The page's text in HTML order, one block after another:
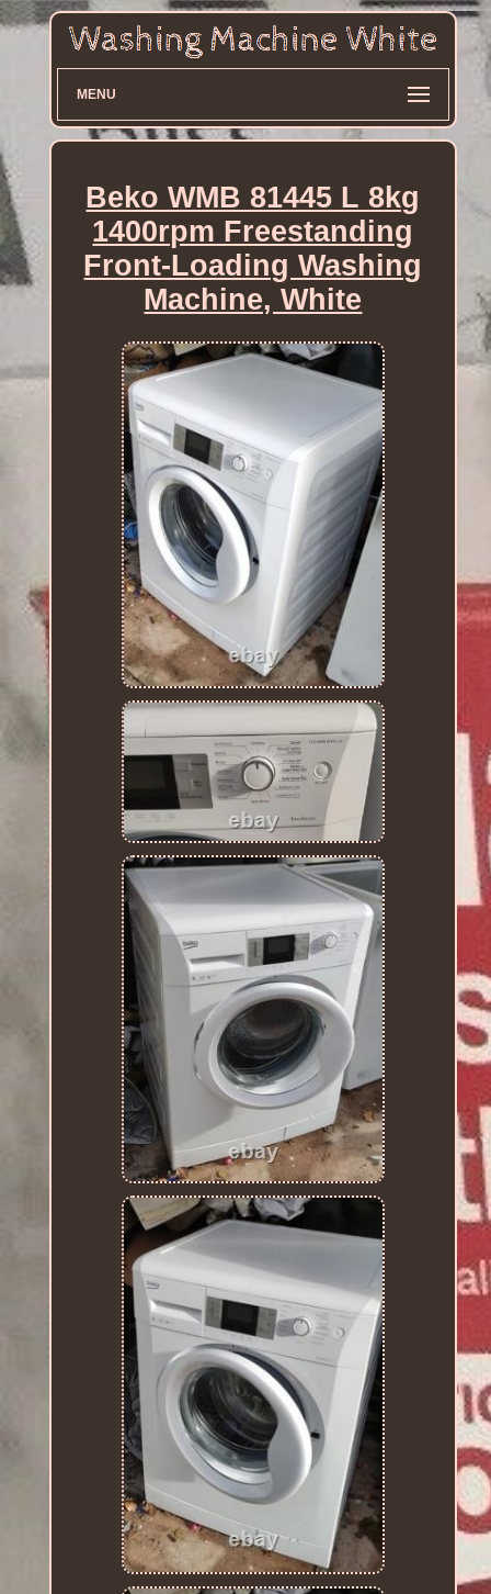
MENU
Beko WMB 81445 L 8kg
1400rpm Freestanding
Front-Loading Washing
Machine, White